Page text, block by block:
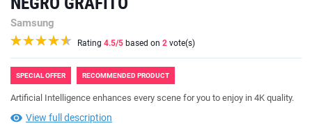
Samsung
Rating 4.5/5 based on 2 vote(s)
SPECIAL OFFER RECOMMENDED PRODUCT
Artificial Intelligence enhances every scene for you to enjoy in 4K quality.
View full description